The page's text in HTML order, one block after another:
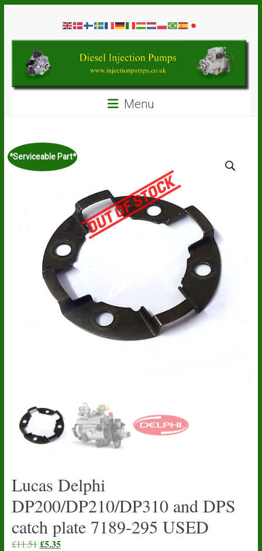
contentDiesel
Injection
Pumps
Spare
Parts
Menu
*Serviceable Part*
Lucas Delphi
DP200/DP210/DP310 and DPS
catch plate 7189-295 USED
£11.51 Original
£5.35Current